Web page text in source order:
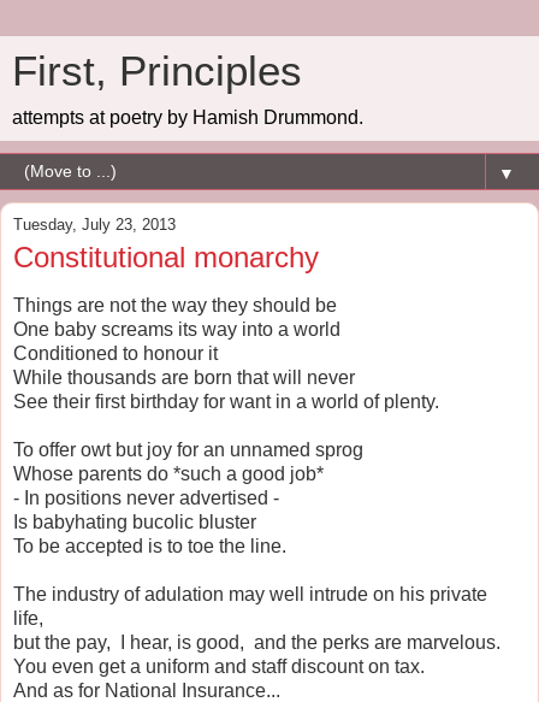
First, Principles
attempts at poetry by Hamish Drummond.
▼
Tuesday, July 23, 2013
Constitutional monarchy
Things are not the way they should be
One baby screams its way into a world
Conditioned to honour it
While thousands are born that will never
See their first birthday for want in a world of plenty.
To offer owt but joy for an unnamed sprog
Whose parents do *such a good job*
- In positions never advertised -
Is babyhating bucolic bluster
To be accepted is to toe the line.
The industry of adulation may well intrude on his private
life,
but the pay, I hear, is good, and the perks are marvelous.
You even get a uniform and staff discount on tax.
And as for National Insurance...